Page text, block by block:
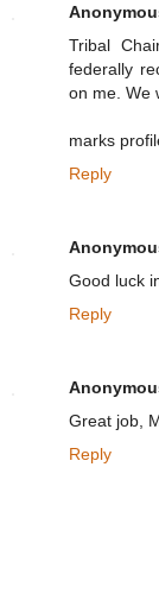
Tribal
federally
on me. We
marks
Reply
Good luck
Reply
Great job,
Reply